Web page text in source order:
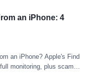
an iPhone: 4
an iPhone? Apple's Find
monitoring, plus scams